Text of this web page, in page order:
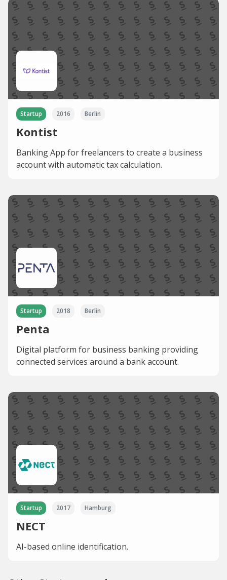
Startup 2016 Berlin
Kontist
Banking App for freelancers to create a business
account with automatic tax calculation.
Startup 2018 Berlin
Penta
Digital platform for business banking providing
connected services around a bank account.
Startup 2017 Hamburg
NECT
AI-based online identification.